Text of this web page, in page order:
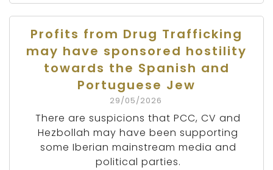
Profits from Drug Trafficking
may have sponsored hostility
towards the Spanish and
Portuguese Jew
29/05/2026
There are suspicions that PCC, CV and
Hezbollah may have been supporting
some Iberian mainstream media and
political parties.